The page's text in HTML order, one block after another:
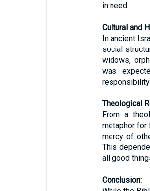
in need.
Cultural and
In ancient
social
widows,
was
responsibility
Theological
From a
metaphor for
mercy of
This
all good
Conclusion: